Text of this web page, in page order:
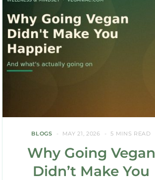
BLOGS MAY 21, 2026 5 MINS READ
Why Going Vegan
Didn’t Make You